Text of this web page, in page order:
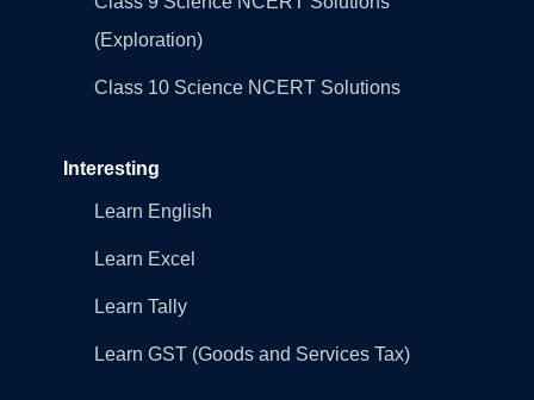
(Exploration)
Class 10 Science NCERT Solutions
Interesting
Learn English
Learn Excel
Learn Tally
Learn GST (Goods and Services Tax)